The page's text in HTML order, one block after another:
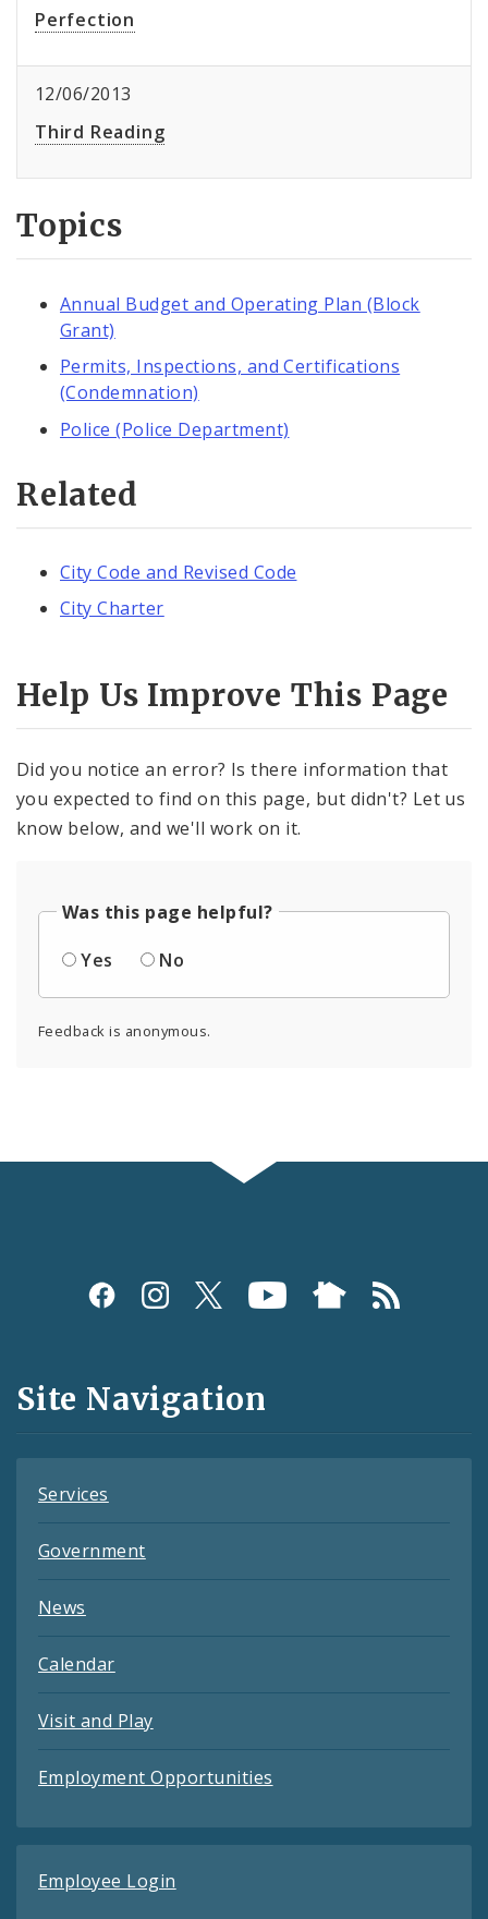
Perfection
12/06/2013
Third Reading
Topics
Annual Budget and Operating Plan (Block
Grant)
Permits, Inspections, and Certifications
(Condemnation)
Police (Police Department)
Related
City Code and Revised Code
City Charter
Help Us Improve This Page
Did you notice an error? Is there information that
you expected to find on this page, but didn't? Let us
know below, and we'll work on it.
Was this page helpful?
Yes
No
Feedback is anonymous.
Social
and
Feeds
Site Navigation
Services
Government
News
Calendar
Visit and Play
Employment Opportunities
Employee Login